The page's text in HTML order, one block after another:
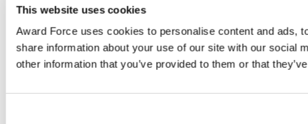
This website uses cookies
Award Force uses cookies to personalise content and ads,
share information about your use of our site with our social
other information that you’ve provided to them or that